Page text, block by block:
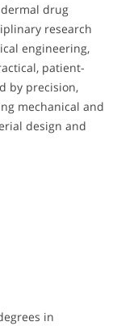
drug
research
engineering,
patient-
by precision,
mechanical and
design and
in